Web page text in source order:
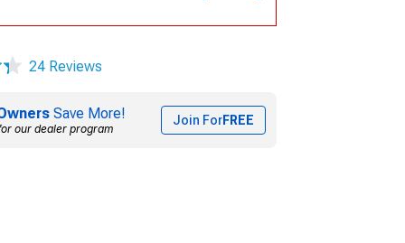
24 Reviews
Save More!
our dealer program
Join ForFREE